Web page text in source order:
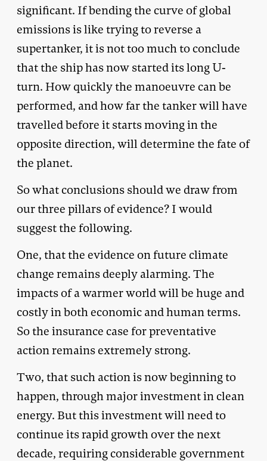
significant. If bending the curve of global
emissions is like trying to reverse a
supertanker, it is not too much to conclude
that the ship has now started its long U-
turn. How quickly the manoeuvre can be
performed, and how far the tanker will have
travelled before it starts moving in the
opposite direction, will determine the fate of
the planet.
So what conclusions should we draw from
our three pillars of evidence? I would
suggest the following.
One, that the evidence on future climate
change remains deeply alarming. The
impacts of a warmer world will be huge and
costly in both economic and human terms.
So the insurance case for preventative
action remains extremely strong.
Two, that such action is now beginning to
happen, through major investment in clean
energy. But this investment will need to
continue its rapid growth over the next
decade, requiring considerable government